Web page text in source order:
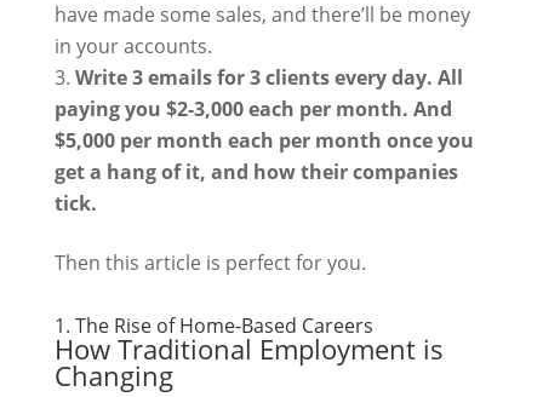
have made some sales, and there’ll be money
in your accounts.
Write 3 emails for 3 clients every day. All
paying you $2-3,000 each per month. And
$5,000 per month each per month once you
get a hang of it, and how their companies
tick.
Then this article is perfect for you.
1. The Rise of Home-Based Careers
How Traditional Employment is
Changing